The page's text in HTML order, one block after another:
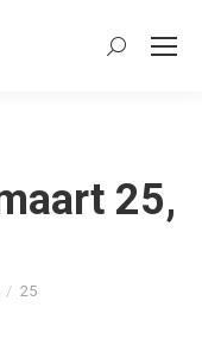
Search:
25,
25